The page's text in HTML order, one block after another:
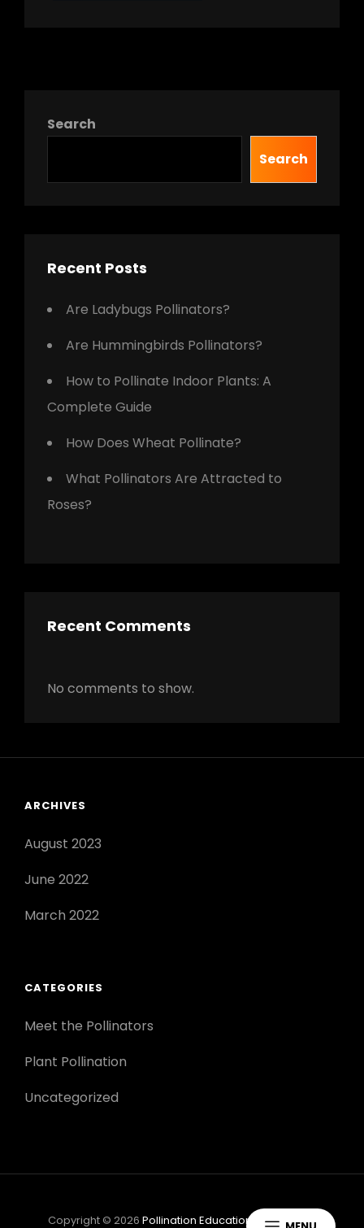
Search
Search
Recent Posts
Are Ladybugs Pollinators?
Are Hummingbirds Pollinators?
How to Pollinate Indoor Plants: A
Complete Guide
How Does Wheat Pollinate?
What Pollinators Are Attracted to
Roses?
Recent Comments
No comments to show.
ARCHIVES
August 2023
June 2022
March 2022
CATEGORIES
Meet the Pollinators
Plant Pollination
Uncategorized
Copyright © 2026 Pollination Education Scapeshot